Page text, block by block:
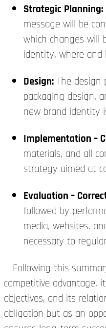
Strategic Planning:
message will be
which changes will
identity, where and
Design: The design
packaging design,
new brand identity
Implementation –
materials, and all
strategy aimed at
Evaluation –
followed by
media, websites,
necessary to
Following this
competitive advantage,
objectives, and its
obligation but as an